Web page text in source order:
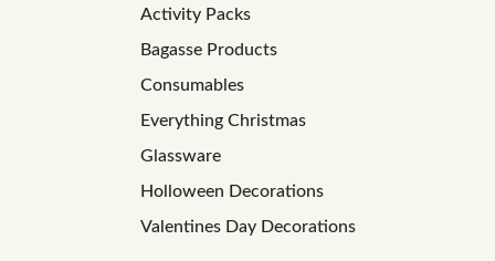
Activity Packs
Bagasse Products
Consumables
Everything Christmas
Glassware
Holloween Decorations
Valentines Day Decorations